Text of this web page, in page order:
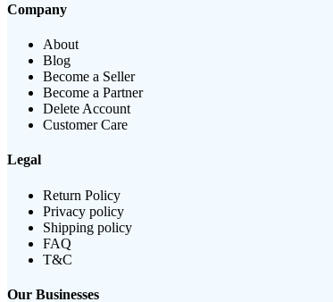
Company
About
Blog
Become a Seller
Become a Partner
Delete Account
Customer Care
Legal
Return Policy
Privacy policy
Shipping policy
FAQ
T&C
Our Businesses